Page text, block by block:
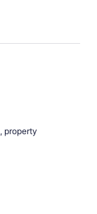
property